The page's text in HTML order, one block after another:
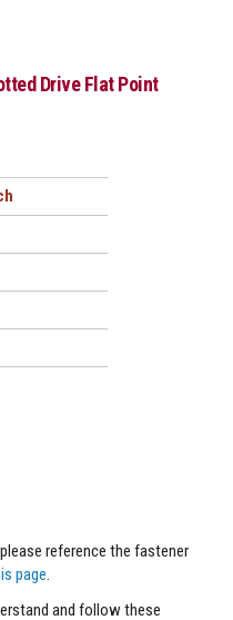
Drive Flat Point
please reference the fastener
page
and follow these